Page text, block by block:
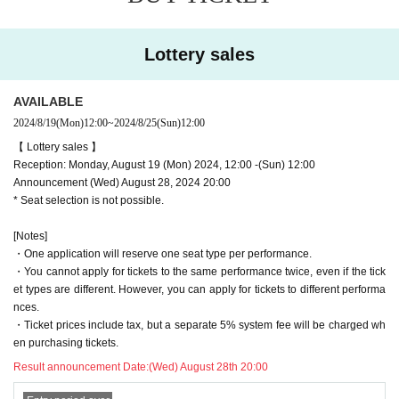
Yogo Sato
Yoshioka Akira
Fumitaka Kuroki
Keisuke Igarashi
Shungo Takasaki
Kodai Takikawa
Arai
Yuma Tonoshiro
Katsuya Kageyama
Atsushi Yamauchi
Ryunosuke Nagashima
Daisuki Sagawa
17th Saotome Joji
e address and your name clearly in a visible place. We cannot accept food, drinks, ra
w food, items that can be consumed, medicines, dangerous goods, etc.
Lottery sales
AVAILABLE
2024/8/19(Mon)12:00~2024/8/25(Sun)12:00
【 Lottery sales 】
Reception: Monday, August 19 (Mon) 2024, 12:00 -(Sun) 12:00
Announcement (Wed) August 28, 2024 20:00
* Seat selection is not possible.
[Notes]
・One application will reserve one seat type per performance.
・You cannot apply for tickets to the same performance twice, even if the tick
et types are different. However, you can apply for tickets to different performa
nces.
・Ticket prices include tax, but a separate 5% system fee will be charged wh
en purchasing tickets.
Result announcement Date:(Wed) August 28th 20:00